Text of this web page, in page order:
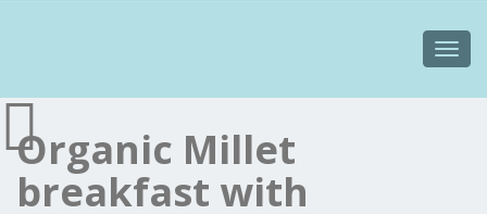
Organic Millet
breakfast with